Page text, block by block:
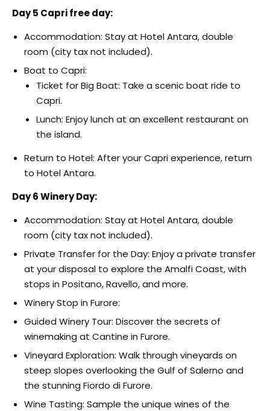
Day 5 Capri free day:
Accommodation: Stay at Hotel Antara, double
room (city tax not included).
Boat to Capri:
Ticket for Big Boat: Take a scenic boat ride to
Capri.
Lunch: Enjoy lunch at an excellent restaurant on
the island.
Return to Hotel: After your Capri experience, return
to Hotel Antara.
Day 6 Winery Day:
Accommodation: Stay at Hotel Antara, double
room (city tax not included).
Private Transfer for the Day: Enjoy a private transfer
at your disposal to explore the Amalfi Coast, with
stops in Positano, Ravello, and more.
Winery Stop in Furore:
Guided Winery Tour: Discover the secrets of
winemaking at Cantine in Furore.
Vineyard Exploration: Walk through vineyards on
steep slopes overlooking the Gulf of Salerno and
the stunning Fiordo di Furore.
Wine Tasting: Sample the unique wines of the